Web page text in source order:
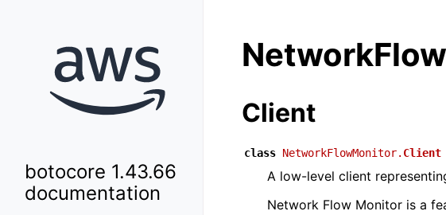
botocore 1.43.66
documentation
Client
class NetworkFlowMonitor. Client
A low-level client
Network Flow Monitor is a